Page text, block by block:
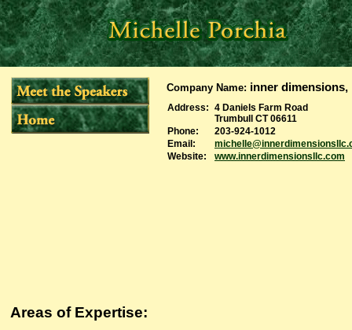
Company Name: inner dimensions,
Address: 4 Daniels Farm Road
Trumbull CT 06611
Phone:
203-924-1012
Email:
Website:
www.innerdimensionsllc.com
Areas of Expertise: